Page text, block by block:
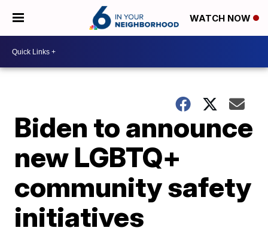
WATCH NOW
Biden to announce
new LGBTQ+
community safety
initiatives